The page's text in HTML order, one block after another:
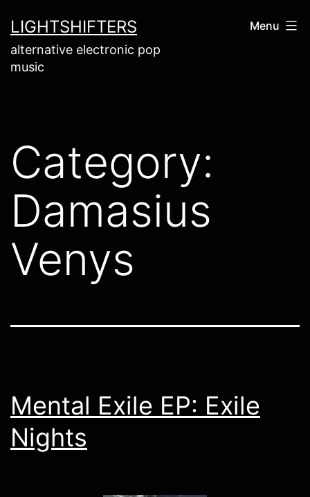
to
content
LIGHTSHIFTERS
alternative electronic pop
music
Menu
Category:
Damasius
Venys
Mental Exile EP: Exile
Nights